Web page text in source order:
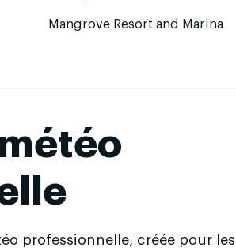
Mangrove Resort and Marina
professionnelle, créée pour les